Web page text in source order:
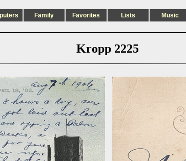
Family Favorites Lists Music
Kropp 2225